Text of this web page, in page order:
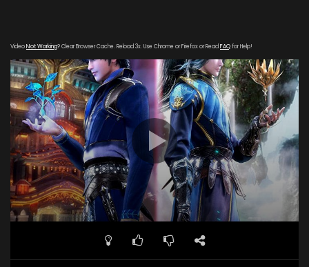
VideoNot Working? Clear Browser Cache. Reload 3x. Use Chrome or Firefox or Read FAQfor Help!